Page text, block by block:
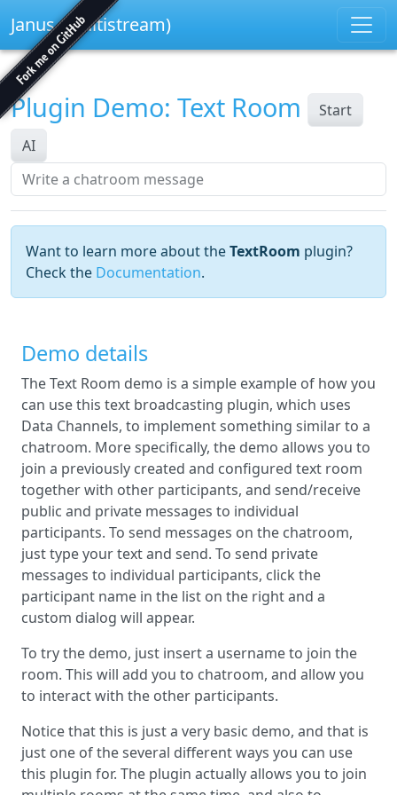
Janus (multistream)
Plugin Demo: Text Room
Start
AI
Want to learn more about theTextRoom plugin?
Check the Documentation.
Demo details
The Text Room demo is a simple example of how you
can use this text broadcasting plugin, which uses
Data Channels, to implement something similar to a
chatroom. More specifically, the demo allows you to
join a previously created and configured text room
together with other participants, and send/receive
public and private messages to individual
participants. To send messages on the chatroom,
just type your text and send. To send private
messages to individual participants, click the
participant name in the list on the right and a
custom dialog will appear.
To try the demo, just insert a username to join the
room. This will add you to chatroom, and allow you
to interact with the other participants.
Notice that this is just a very basic demo, and that is
just one of the several different ways you can use
this plugin for. The plugin actually allows you to join